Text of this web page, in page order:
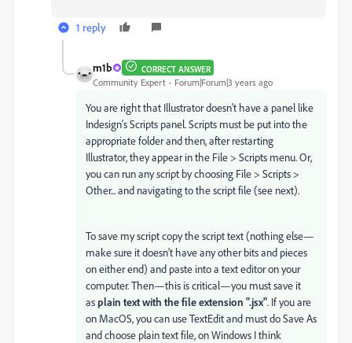
1 reply
m1b CORRECT ANSWER
Community Expert Forum|Forum|3 years ago
You are right that Illustrator doesn't have a panel like
Indesign's Scripts panel. Scripts must be put into the
appropriate folder and then, after restarting
Illustrator, they appear in the File > Scripts menu. Or,
you can run any script by choosing File > Scripts >
Other... and navigating to the script file (see next).
To save my script copy the script text (nothing else—
make sure it doesn't have any other bits and pieces
on either end) and paste into a text editor on your
computer. Then—this is critical—you must save it
asplain text with the file extension ".jsx". If you are
on MacOS, you can use TextEdit and must do Save As
and choose plain text file, on Windows I think